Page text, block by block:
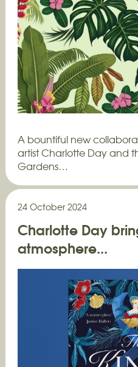
A bountiful new
artist Charlotte Day and
Gardens…
24 October 2024
Charlotte Day
atmosphere...